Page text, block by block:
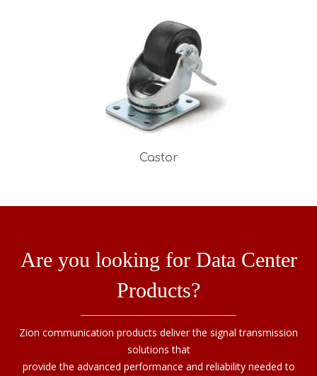
Castor
Are you looking for Data Center
Products?
Zion communication products deliver the signal transmission
solutions that
provide the advanced performance and reliability needed to